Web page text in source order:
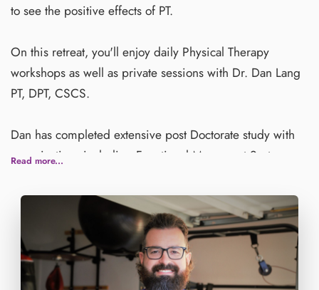
to see the positive effects of PT.
On this retreat, you'll enjoy daily Physical Therapy
workshops as well as private sessions with Dr. Dan Lang
PT, DPT, CSCS.
Dan has completed extensive post Doctorate study with
organizations including Functional Movement Systems
currently training with to become a Cerftified Functional
Manual Therapist (CFMT).
Dan is also certified through the National Strength and
Conditioning Association (NSCA) as a Certified Strength
Read more...